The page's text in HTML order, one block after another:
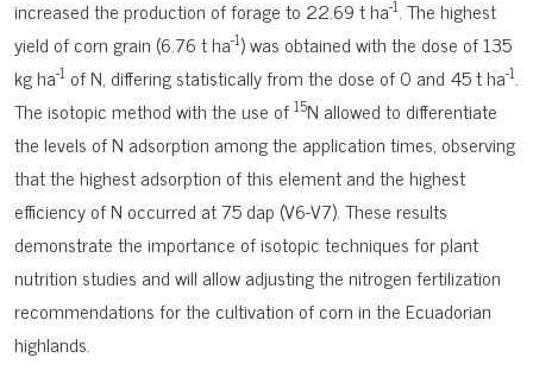
increased the production of forage to 22.69 t ha-1. The highest
yield of corn grain (6.76 t ha-1) was obtained with the dose of 135
kg ha-1 of N, differing statistically from the dose of 0 and 45 t ha-1.
The isotopic method with the use of 15N allowed to differentiate
the levels of N adsorption among the application times, observing
that the highest adsorption of this element and the highest
efficiency of N occurred at 75 dap (V6-V7). These results
demonstrate the importance of isotopic techniques for plant
nutrition studies and will allow adjusting the nitrogen fertilization
recommendations for the cultivation of corn in the Ecuadorian
highlands.